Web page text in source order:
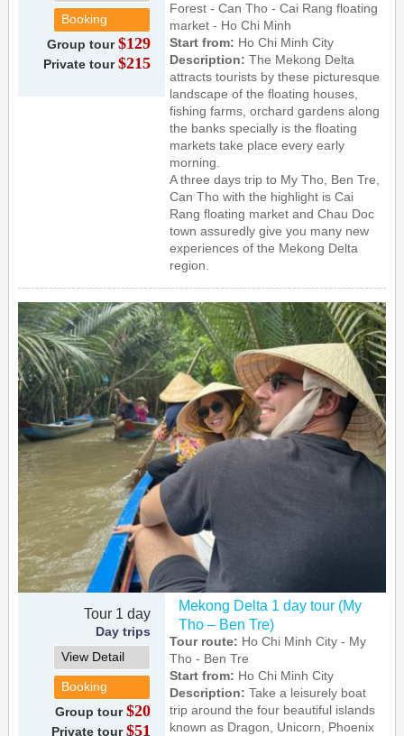
Booking
Group tour $129
Private tour $215
Forest - Can Tho - Cai Rang floating
market - Ho Chi Minh
Start from: Ho Chi Minh City
Description:The Mekong Delta
attracts tourists by these picturesque
landscape of the floating houses,
fishing farms, orchard gardens along
the banks specially is the floating
markets take place every early
morning.
A three days trip to My Tho, Ben Tre,
Can Tho with the highlight is Cai
Rang floating market and Chau Doc
town assuredly give you many new
experiences of the Mekong Delta
region.
Tour 1 day
Day trips
View Detail
Booking
Group tour $20
Private tour $51
Mekong Delta 1 day tour (My
Tho – Ben Tre)
Tour route: Ho Chi Minh City - My
Tho - Ben Tre
Start from: Ho Chi Minh City
Description:Take a leisurely boat
trip around the four beautiful islands
known as Dragon, Unicorn, Phoenix